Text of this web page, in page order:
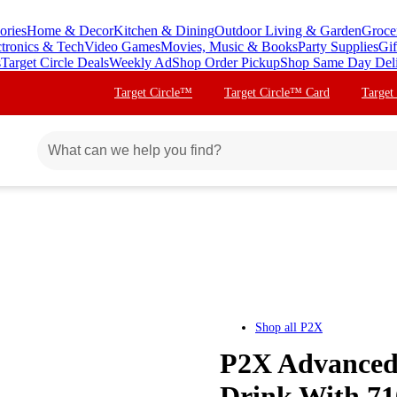
Home & DecorKitchen & DiningOutdoor Living & Garden
& TechVideo GamesMovies, Music & BooksParty Supplies
Target Circle DealsWeekly AdShop Order PickupShop Same Day
Target Circle™ Target Circle™ Card
Shop all P2X
P2X